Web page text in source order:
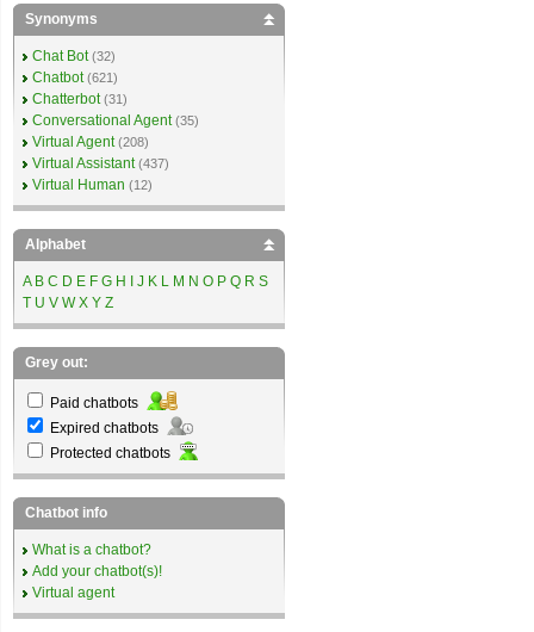
Synonyms
Chat Bot (32)
Chatbot (621)
Chatterbot (31)
Conversational Agent (35)
Virtual Agent (208)
Virtual Assistant (437)
Virtual Human (12)
Alphabet
A B C D E F G H J K L M N O P Q R S
T U V W X Y Z
Grey out:
Paid chatbots
Expired chatbots
Protected chatbots
Chatbot info
What is a chatbot?
Add your chatbot(s)!
Virtual agent